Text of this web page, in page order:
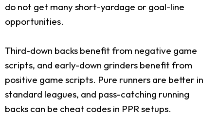
do not get many short-yardage or goal-line
opportunities.
Third-down backs benefit from negative game
scripts, and early-down grinders benefit from
positive game scripts. Pure runners are better in
standard leagues, and pass-catching running
backs can be cheat codes in PPR setups.